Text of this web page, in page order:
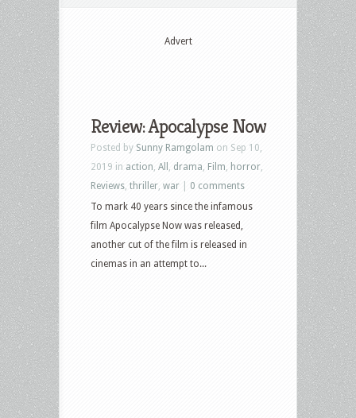
Advert
Review: Apocalypse Now
Posted by Sunny Ramgolam on Sep 10,
2019 in action All drama Film horror
Reviews thriller war
0 comments
To mark 40 years since the infamous
film Apocalypse Now was released,
another cut of the film is released in
cinemas in an attempt to...